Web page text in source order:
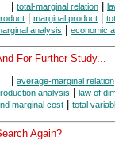
total-marginal relation
marginal product
analysis economic
For Further Study...
average-marginal relation
analysis
law of
marginal cost
total
Again?